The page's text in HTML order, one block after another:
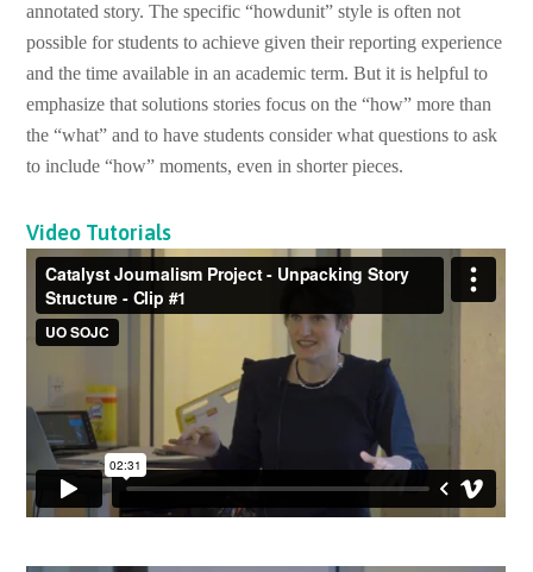
annotated story. The specific “howdunit” style is often not
possible for students to achieve given their reporting experience
and the time available in an academic term. But it is helpful to
emphasize that solutions stories focus on the “how” more than
the “what” and to have students consider what questions to ask
to include “how” moments, even in shorter pieces.
Video Tutorials